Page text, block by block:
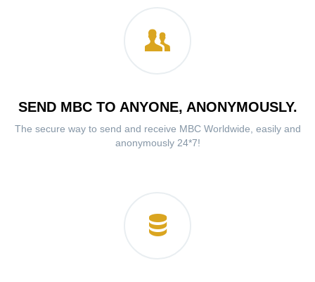
SEND MBC TO ANYONE, ANONYMOUSLY.
The secure way to send and receive MBC Worldwide, easily and
anonymously 24*7!